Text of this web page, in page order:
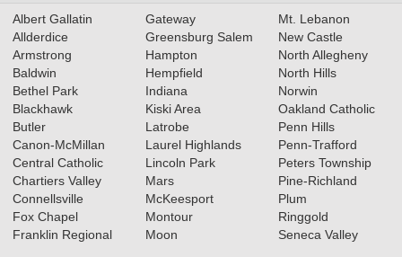
Albert Gallatin
Allderdice
Armstrong
Baldwin
Bethel Park
Blackhawk
Butler
Canon-McMillan
Central Catholic
Chartiers Valley
Connellsville
Fox Chapel
Franklin Regional
Gateway
Greensburg Salem
Hampton
Hempfield
Indiana
Kiski Area
Latrobe
Laurel Highlands
Lincoln Park
Mars
McKeesport
Montour
Moon
Mt. Lebanon
New Castle
North Allegheny
North Hills
Norwin
Oakland Catholic
Penn Hills
Penn-Trafford
Peters Township
Pine-Richland
Plum
Ringgold
Seneca Valley